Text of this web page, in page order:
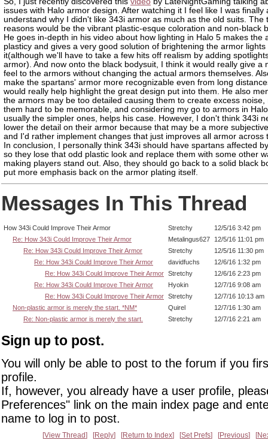
issues with Halo armor design. After watching it I feel like I was finally
understand why I didn't like 343i armor as much as the old suits. The
reasons would be the vibrant plastic-esque coloration and non-black
He goes in-depth in his video about how lighting in Halo 5 makes the
plasticy and gives a very good solution of brightening the armor lights
it(although we'll have to take a few hits off realism by adding
armor). And now onto the black bodysuit, I think it would really give a
feel to the armors without changing the actual armors themselves.
make the spartans' armor more recognizable even from long
would really help highlight the great design put into them. He also
the armors may be too detailed causing them to create excess noise,
them hard to be memorable, and considering my go to armors in
usually the simpler ones, helps his case. However, I don't think 343i
lower the detail on their armor because that may be a more
and I'd rather implement changes that just improves all armor across
In conclusion, I personally think 343i should have spartans affected
so they lose that odd plastic look and replace them with some other
making players stand out. Also, they should go back to a solid black
put more emphasis back on the armor plating itself.
Messages In This Thread
How 343i Could Improve Their Armor Stretchy
12/5/16 3:42 pm
Re: How 343i Could Improve Their Armor
Metalingus627 12/5/16 11:01 pm
Re: How 343i Could Improve Their Armor
Stretchy
12/5/16 11:30 pm
Re: How 343i Could Improve Their Armor
davidfuchs
12/6/16 1:32 pm
Re: How 343i Could Improve Their Armor Stretchy
12/6/16 2:23 pm
Re: How 343i Could Improve Their Armor
Hyokin
12/7/16 9:08 am
Re: How 343i Could Improve Their Armor Stretchy
12/7/16 10:13 am
Non-plastic armor is merely the start. *NM*
Quirel
12/7/16 1:30 am
Re: Non-plastic armor is merely the start.
Stretchy 12/7/16 2:21 am
Sign up to post.
You will only be able to post to the forum if you
profile.
If, however, you already have a user profile,
Preferences" link on the main index page and
name to log in to post.
View Thread Reply Return to Index Set Prefs Previous